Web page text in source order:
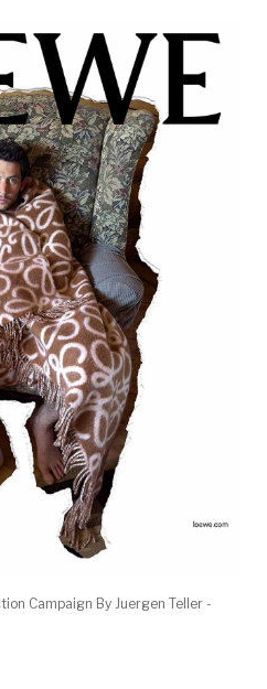
Campaign By Juergen Teller -